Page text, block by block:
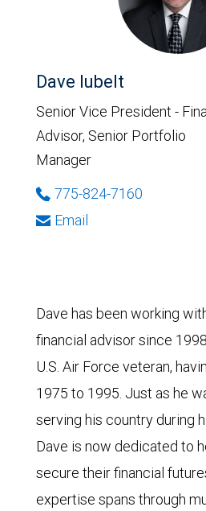
Dave Iubelt
Senior Vice President -
Advisor, Senior Portfolio
Manager
775-824-7160
Email
Dave has been working
financial advisor since
U.S. Air Force veteran,
1975 to 1995. Just as he
serving his country during
Dave is now dedicated to
secure their financial
expertise spans through